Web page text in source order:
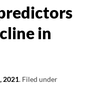
in
2021. Filed under